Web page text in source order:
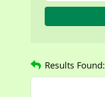
Results Found: